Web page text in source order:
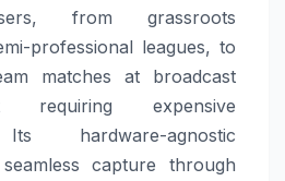
from grassroots
professional leagues, to
matches at broadcast
requiring expensive
hardware-agnostic
capture through